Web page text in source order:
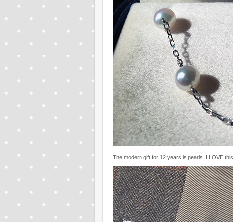
The modern gift for 12 years is pearls. I LOVE this